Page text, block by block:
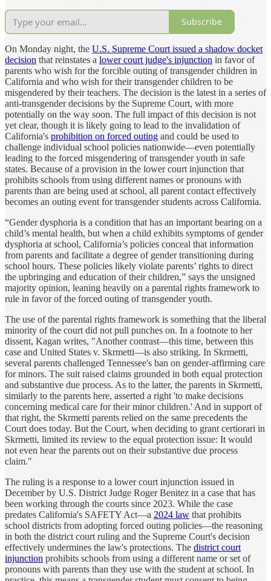
Subscribe
On Monday night, the U.S. Supreme Court issued a shadow docket
decision that reinstates a lower court judge's injunction in favor of
parents who wish for the forcible outing of transgender children in
California and who wish for their transgender children to be
misgendered by their teachers. The decision is the latest in a series of
anti-transgender decisions by the Supreme Court, with more
potentially on the way soon. The full impact of this decision is not
yet clear, though it is likely going to lead to the invalidation of
California's prohibition on forced outing and could be used to
challenge individual school policies nationwide—even potentially
leading to the forced misgendering of transgender youth in safe
states. Because of a provision in the lower court injunction that
prohibits schools from using different names or pronouns with
parents than are being used at school, all parent contact effectively
becomes an outing event for transgender students across California.
“Gender dysphoria is a condition that has an important bearing on a
child’s mental health, but when a child exhibits symptoms of gender
dysphoria at school, California’s policies conceal that information
from parents and facilitate a degree of gender transitioning during
school hours. These policies likely violate parents’ rights to direct
the upbringing and education of their children,” says the unsigned
majority opinion, leaning heavily on a parental rights framework to
rule in favor of the forced outing of transgender youth.
The use of the parental rights framework is something that the liberal
minority of the court did not pull punches on. In a footnote to her
dissent, Kagan writes, "Another contrast—this time, between this
case and United States v. Skrmetti—is also striking. In Skrmetti,
several parents challenged Tennessee's ban on gender-affirming care
for minors. The suit raised claims grounded in both equal protection
and substantive due process. As to the latter, the parents in Skrmetti,
similarly to the parents here, asserted a right 'to make decisions
concerning medical care for their minor children.' And in support of
that right, the Skrmetti parents relied on the same precedents the
Court does today. But the Court, when deciding to grant certiorari in
Skrmetti, limited its review to the equal protection issue: It would
not even hear the parents out on their substantive due process
claim."
The ruling is a response to a lower court injunction issued in
December by U.S. District Judge Roger Benitez in a case that has
been working through the courts since 2023. While the case
predates California's SAFETY Act—a 2024 law that prohibits
school districts from adopting forced outing policies—the reasoning
in both the district court ruling and the Supreme Court's decision
effectively undermines the law's protections. The district court
injunction prohibits schools from using a different name or set of
pronouns with parents than they use with the student at school. In